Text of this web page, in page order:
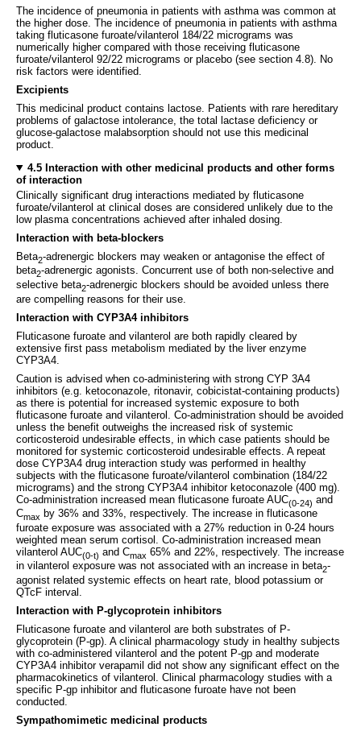
The incidence of pneumonia in patients with asthma was common at
the higher dose. The incidence of pneumonia in patients with asthma
taking fluticasone furoate/vilanterol 184/22 micrograms was
numerically higher compared with those receiving fluticasone
furoate/vilanterol 92/22 micrograms or placebo (see section 4.8). No
risk factors were identified.
Excipients
This medicinal product contains lactose. Patients with rare hereditary
problems of galactose intolerance, the total lactase deficiency or
glucose-galactose malabsorption should not use this medicinal
product.
4.5 Interaction with other medicinal products and other forms
of interaction
Clinically significant drug interactions mediated by fluticasone
furoate/vilanterol at clinical doses are considered unlikely due to the
low plasma concentrations achieved after inhaled dosing.
Interaction with beta-blockers
Beta2-adrenergic blockers may weaken or antagonise the effect of
beta2-adrenergic agonists. Concurrent use of both non-selective and
selective beta2-adrenergic blockers should be avoided unless there
are compelling reasons for their use.
Interaction with CYP3A4 inhibitors
Fluticasone furoate and vilanterol are both rapidly cleared by
extensive first pass metabolism mediated by the liver enzyme
CYP3A4.
Caution is advised when co-administering with strong CYP 3A4
inhibitors (e.g. ketoconazole, ritonavir, cobicistat-containing products)
as there is potential for increased systemic exposure to both
fluticasone furoate and vilanterol. Co-administration should be avoided
unless the benefit outweighs the increased risk of systemic
corticosteroid undesirable effects, in which case patients should be
monitored for systemic corticosteroid undesirable effects. A repeat
dose CYP3A4 drug interaction study was performed in healthy
subjects with the fluticasone furoate/vilanterol combination (184/22
micrograms) and the strong CYP3A4 inhibitor ketoconazole (400 mg).
Co-administration increased mean fluticasone furoate AUC(0‑24) and
Cmax by 36% and 33%, respectively. The increase in fluticasone
furoate exposure was associated with a 27% reduction in 0-24 hours
weighted mean serum cortisol. Co-administration increased mean
vilanterol AUC(0-t) and Cmax 65% and 22%, respectively. The increase
in vilanterol exposure was not associated with an increase in beta2-
agonist related systemic effects on heart rate, blood potassium or
QTcF interval.
Interaction with P-glycoprotein inhibitors
Fluticasone furoate and vilanterol are both substrates of P-
glycoprotein (P-gp). A clinical pharmacology study in healthy subjects
with co-administered vilanterol and the potent P-gp and moderate
CYP3A4 inhibitor verapamil did not show any significant effect on the
pharmacokinetics of vilanterol. Clinical pharmacology studies with a
specific P-gp inhibitor and fluticasone furoate have not been
conducted.
Sympathomimetic medicinal products